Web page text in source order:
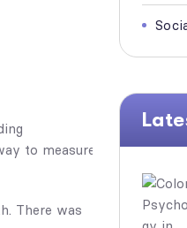
to measure
There was